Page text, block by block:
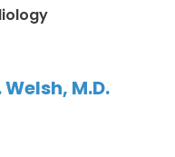
M.D.